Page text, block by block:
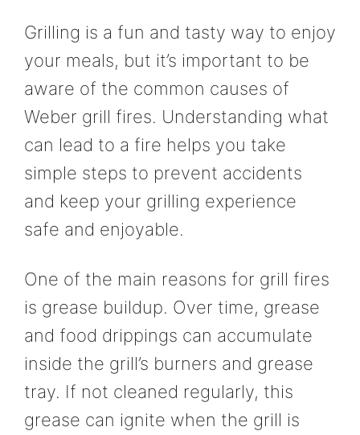
Grilling is a fun and tasty way to enjoy
your meals, but it’s important to be
aware of the common causes of
Weber grill fires. Understanding what
can lead to a fire helps you take
simple steps to prevent accidents
and keep your grilling experience
safe and enjoyable.
One of the main reasons for grill fires
is grease buildup. Over time, grease
and food drippings can accumulate
inside the grill’s burners and grease
tray. If not cleaned regularly, this
grease can ignite when the grill is